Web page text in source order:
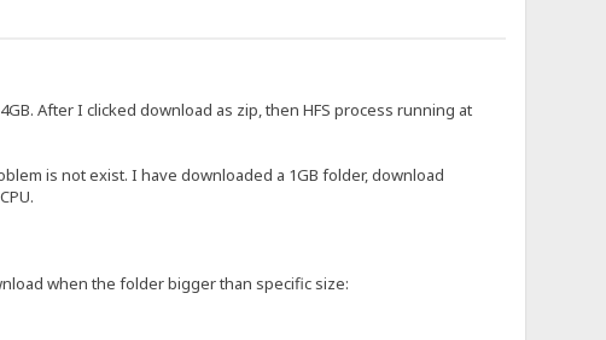
After I clicked download as zip, then HFS process running at
is not exist. I have downloaded a 1GB folder, download
when the folder bigger than specific size: